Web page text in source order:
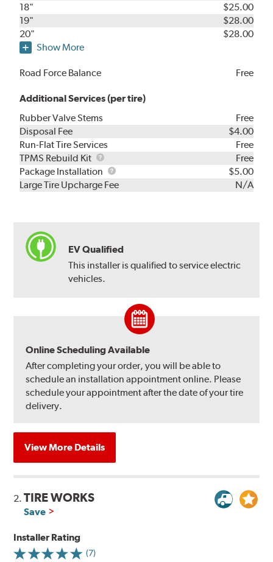
18"
$25.00
19"
$28.00
20"
$28.00
Show More
Road Force Balance Free
Additional Services (per tire)
Rubber Valve Stems
Free
Disposal Fee
$4.00
Run-Flat Tire Services
Free
TPMS Rebuild Kit
TPMS
Rebuild
Kit
Free
Package Installation
Package
Installation
$5.00
Large Tire Upcharge Fee
N/A
EV Qualified
This installer is qualified to service electric
vehicles.
Online Scheduling Available
After completing your order, you will be able to
schedule an installation appointment online. Please
schedule your appointment after the date of your tire
delivery.
View More Details
2.TIRE WORKS
Save
Installer Rating
(7)